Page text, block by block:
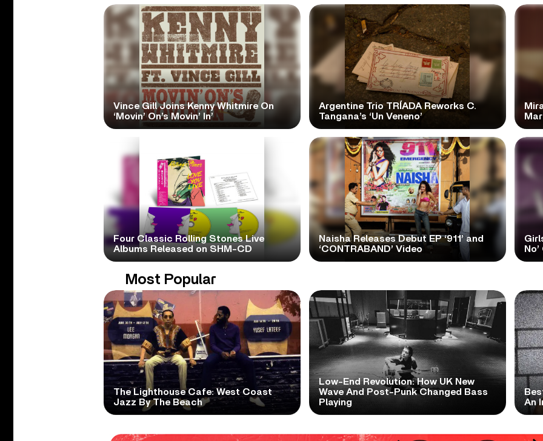
Vince Gill Joins Kenny Whitmire On
‘Movin’ On’s Movin’ In’
Argentine Trio TRÍADA Reworks C.
Tangana’s ‘Un Veneno’
Four Classic Rolling Stones Live
Albums Released on SHM-CD
Naisha Releases Debut EP ‘911’ and
‘CONTRABAND’ Video
Most Popular
The Lighthouse Cafe: West Coast
Jazz By The Beach
Low-End Revolution: How UK New
Wave And Post-Punk Changed Bass
Playing
An